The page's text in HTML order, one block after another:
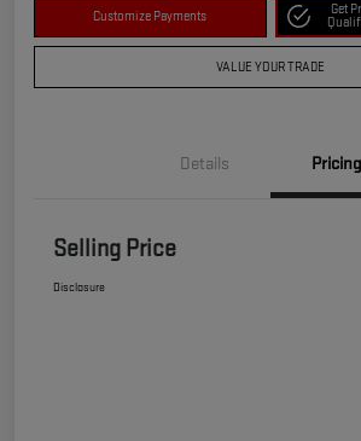
Customize Payments
Get
VALUE YOUR TRADE
Details Pricing
Selling Price
Disclosure